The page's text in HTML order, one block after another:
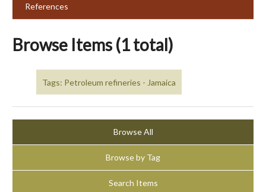
References
Browse Items (1 total)
Tags: Petroleum refineries - Jamaica
Browse All
Browse by Tag
Search Items